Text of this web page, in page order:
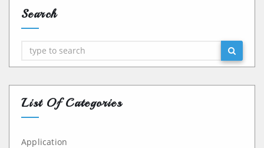
Search
Search
List Of Categories
Application